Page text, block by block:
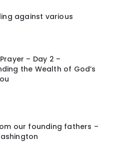
against various
– Day 2 –
the Wealth of God’s
our founding fathers –